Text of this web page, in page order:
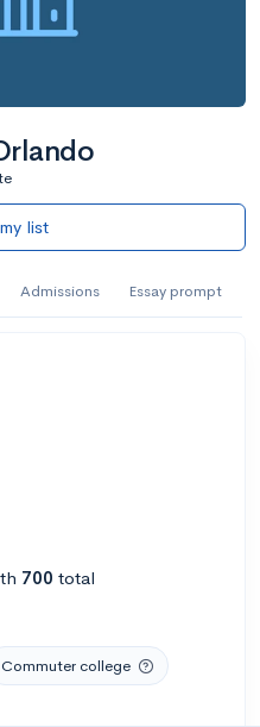
list
Admissions Essay prompt
700 total
Commuter college